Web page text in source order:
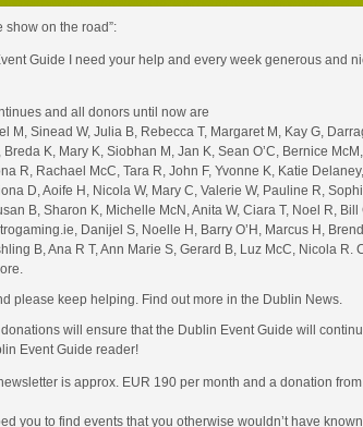
show on the road”:
Guide I need your help and every week generous and
and all donors until now are
M, Sinead W, Julia B, Rebecca T, Margaret M, Kay G,
K, Mary K, Siobhan M, Jan K, Sean O’C, Bernice
R, Rachael McC, Tara R, John F, Yvonne K, Katie
D, Aoife H, Nicola W, Mary C, Valerie W, Pauline R,
B, Sharon K, Michelle McN, Anita W, Ciara T, Noel R, Bill
Danijel S, Noelle H, Barry O’H, Marcus H,
B, Ana R T, Ann Marie S, Gerard B, Luz McC, Nicola R.
please keep helping. Find out more in the Dublin News.
will ensure that the Dublin Event Guide will
Event Guide reader!
is approx. EUR 190 per month and a donation
you to find events that you otherwise wouldn’t have